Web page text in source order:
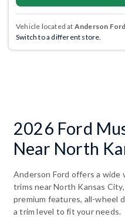
Vehicle located at Anderson
Switch to a different store.
2026 Ford
Near North
Anderson Ford offers a wide
trims near North Kansas
premium features, all-wheel
a trim level to fit your needs.